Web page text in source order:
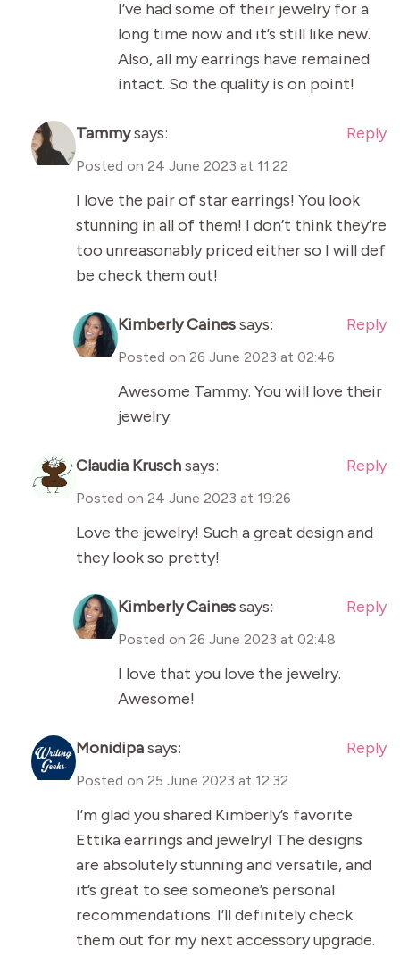
I’ve had some of their jewelry for a
long time now and it’s still like new.
Also, all my earrings have remained
intact. So the quality is on point!
Tammysays:
Posted on 24 June 2023 at 11:22
Reply
I love the pair of star earrings! You look
stunning in all of them! I don’t think they’re
too unreasonably priced either so I will def
be check them out!
Kimberly Cainessays:
Posted on 26 June 2023 at 02:46
Reply
Awesome Tammy. You will love their
jewelry.
Claudia Kruschsays:
Posted on 24 June 2023 at 19:26
Reply
Love the jewelry! Such a great design and
they look so pretty!
Kimberly Cainessays:
Posted on 26 June 2023 at 02:48
Reply
I love that you love the jewelry.
Awesome!
Monidipasays:
Posted on 25 June 2023 at 12:32
Reply
I’m glad you shared Kimberly’s favorite
Ettika earrings and jewelry! The designs
are absolutely stunning and versatile, and
it’s great to see someone’s personal
recommendations. I’ll definitely check
them out for my next accessory upgrade.